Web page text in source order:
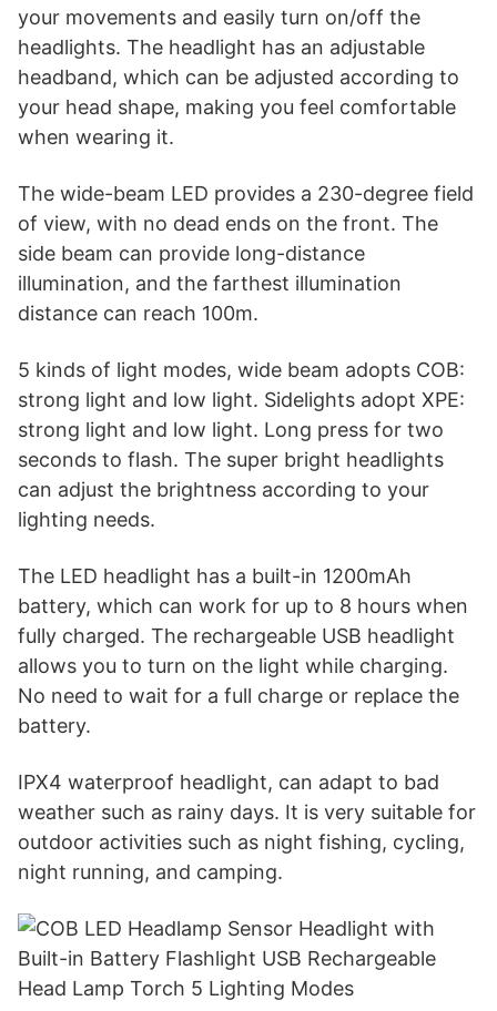
your movements and easily turn on/off the
headlights. The headlight has an adjustable
headband, which can be adjusted according to
your head shape, making you feel comfortable
when wearing it.
The wide-beam LED provides a 230-degree field
of view, with no dead ends on the front. The
side beam can provide long-distance
illumination, and the farthest illumination
distance can reach 100m.
5 kinds of light modes, wide beam adopts COB:
strong light and low light. Sidelights adopt XPE:
strong light and low light. Long press for two
seconds to flash. The super bright headlights
can adjust the brightness according to your
lighting needs.
The LED headlight has a built-in 1200mAh
battery, which can work for up to 8 hours when
fully charged. The rechargeable USB headlight
allows you to turn on the light while charging.
No need to wait for a full charge or replace the
battery.
IPX4 waterproof headlight, can adapt to bad
weather such as rainy days. It is very suitable for
outdoor activities such as night fishing, cycling,
night running, and camping.